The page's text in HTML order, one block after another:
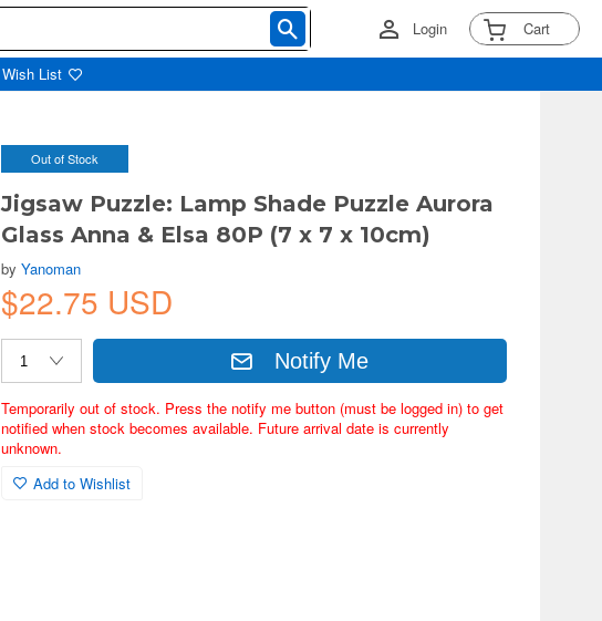
Login Cart
Wish List
Out of Stock
Jigsaw Puzzle: Lamp Shade Puzzle Aurora
Glass Anna & Elsa 80P (7 x 7 x 10cm)
byYanoman
$22.75 USD
Notify Me
Temporarily out of stock. Press the notify me button (must be logged in) to get
notified when stock becomes available. Future arrival date is currently
unknown.
Add to Wishlist